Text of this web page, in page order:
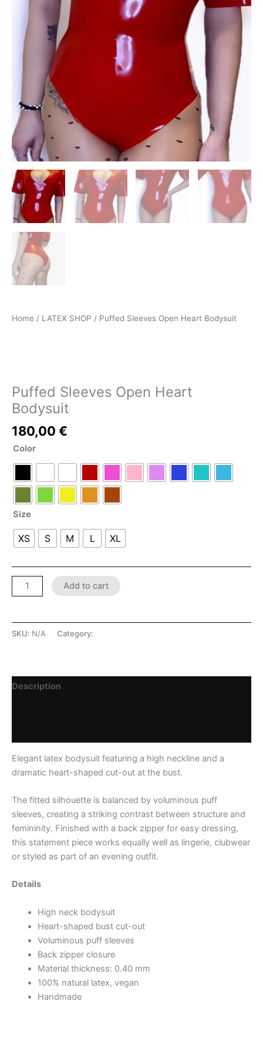
Home / LATEX SHOP / Puffed Sleeves Open Heart Bodysuit
Puffed Sleeves Open Heart
Bodysuit
180,00 €
Color
Size
XS S M L XL
Add to cart
SKU: N/A Category:
Description
Elegant latex bodysuit featuring a high neckline and a
dramatic heart-shaped cut-out at the bust.
The fitted silhouette is balanced by voluminous puff
sleeves, creating a striking contrast between structure and
femininity. Finished with a back zipper for easy dressing,
this statement piece works equally well as lingerie, clubwear
or styled as part of an evening outfit.
Details
High neck bodysuit
Heart-shaped bust cut-out
Voluminous puff sleeves
Back zipper closure
Material thickness: 0.40 mm
100% natural latex, vegan
Handmade